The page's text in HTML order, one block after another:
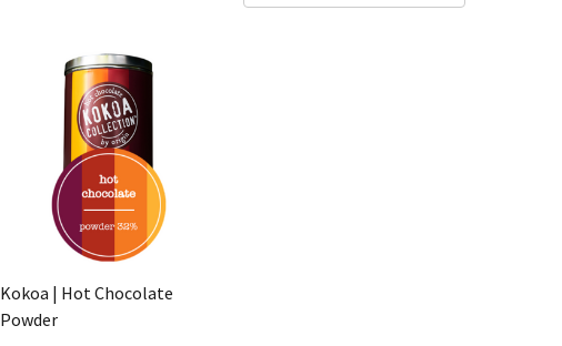
Kokoa | Hot Chocolate
Powder